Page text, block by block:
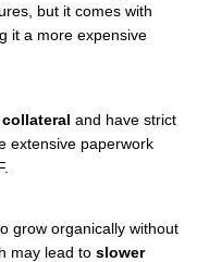
but it comes with
it a more expensive
collateral and have strict
extensive paperwork
grow organically without
may lead to slower